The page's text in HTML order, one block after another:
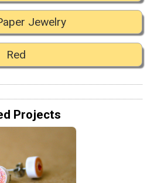
Jewelry
Red
Projects